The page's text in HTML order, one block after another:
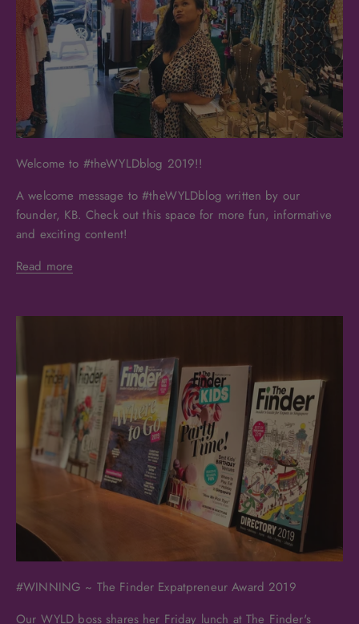
Welcome to #theWYLDblog 2019!!
A welcome message to #theWYLDblog written by our
founder, KB. Check out this space for more fun, informative
and exciting content!
Read more
#WINNING ~ The Finder Expatpreneur Award 2019
Our WYLD boss shares her Friday lunch at The Finder's